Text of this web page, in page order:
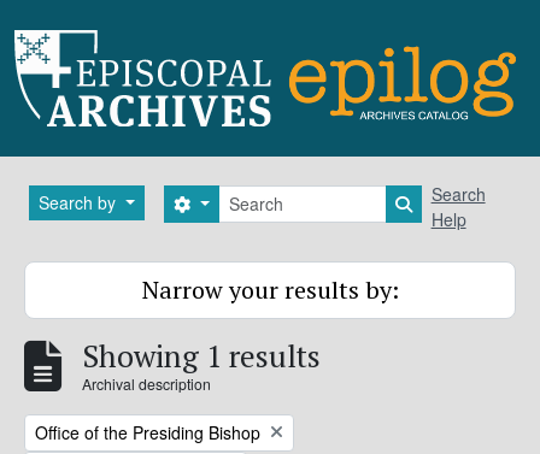
Search by Search
Search options Search in
Search
Help
Narrow your results by:
Showing 1 results
Archival description
Remove filter:
Office of the Presiding Bishop